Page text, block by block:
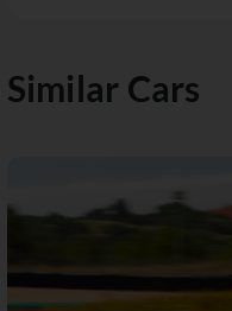
Similar Cars